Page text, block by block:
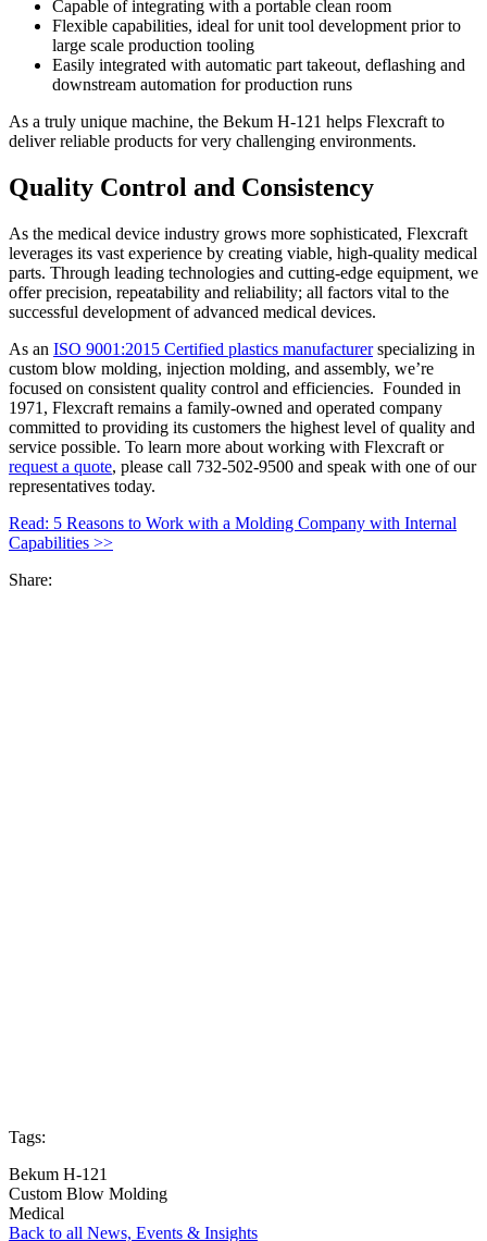
Capable of integrating with a portable clean room
Flexible capabilities, ideal for unit tool development prior to
large scale production tooling
Easily integrated with automatic part takeout, deflashing and
downstream automation for production runs
As a truly unique machine, the Bekum H-121 helps Flexcraft to
deliver reliable products for very challenging environments.
Quality Control and Consistency
As the medical device industry grows more sophisticated, Flexcraft
leverages its vast experience by creating viable, high-quality medical
parts. Through leading technologies and cutting-edge equipment, we
offer precision, repeatability and reliability; all factors vital to the
successful development of advanced medical devices.
As an ISO 9001:2015 Certified plastics manufacturerspecializing in
custom blow molding, injection molding, and assembly, we’re
focused on consistent quality control and efficiencies. Founded in
1971, Flexcraft remains a family-owned and operated company
committed to providing its customers the highest level of quality and
service possible. To learn more about working with Flexcraft or
request a quote, please call 732-502-9500 and speak with one of our
representatives today.
Read: 5 Reasons to Work with a Molding Company with Internal
Capabilities >>
Share:
Tags:
Bekum H-121
Custom Blow Molding
Medical
Back to all News, Events & Insights